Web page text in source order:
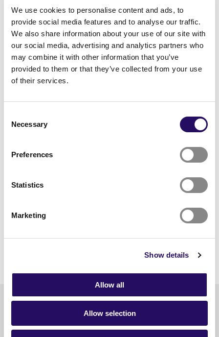
We use cookies to personalise content and ads, to
provide social media features and to analyse our traffic.
We also share information about your use of our site with
our social media, advertising and analytics partners who
may combine it with other information that you’ve
provided to them or that they’ve collected from your use
of their services.
Selection
Necessary
Preferences
Statistics
Marketing
Show details
Allow all
Allow selection
partners will be announced during the autumn.
More information &
inquiries:
Email:sanaskaba2025@gmail.com
henna.halmetvaara@kuopio.fi
Phone: Ezekiel Kuhoga: +358 41 757 8763, Henna
Halmetvaara: +358 44 718 2076
Read also